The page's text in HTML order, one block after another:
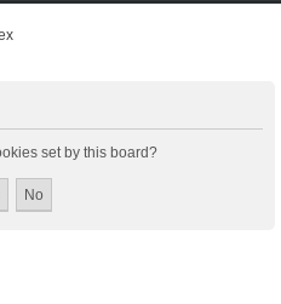
set by this board?